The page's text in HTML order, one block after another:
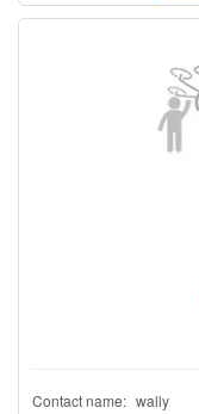
Contact name: wally